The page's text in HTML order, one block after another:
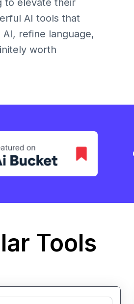
to elevate their
AI tools that
refine language,
worth
Tools